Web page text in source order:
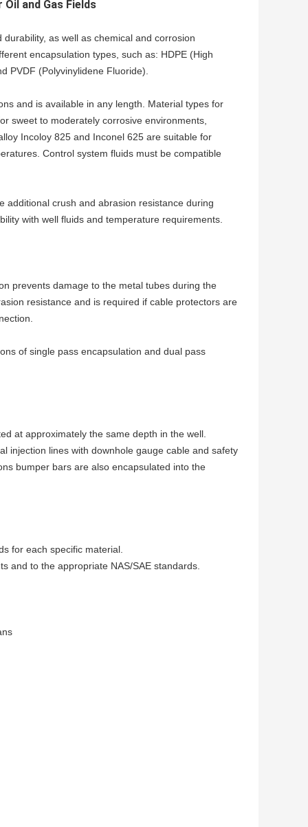
and Gas Fields
as well as chemical and corrosion
encapsulation types, such as: HDPE (High
PVDF (Polyvinylidene Fluoride).
and is available in any length. Material types for
sweet to moderately corrosive environments,
Incoloy 825 and Inconel 625 are suitable for
Control system fluids must be compatible
additional crush and abrasion resistance during
with well fluids and temperature requirements.
prevents damage to the metal tubes during the
resistance and is required if cable protectors are
of single pass encapsulation and dual pass
at approximately the same depth in the well.
injection lines with downhole gauge cable and safety
bumper bars are also encapsulated into the
for each specific material.
and to the appropriate NAS/SAE standards.